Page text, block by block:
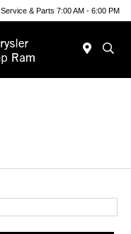
Service & Parts 7:00 AM - 6:00 PM